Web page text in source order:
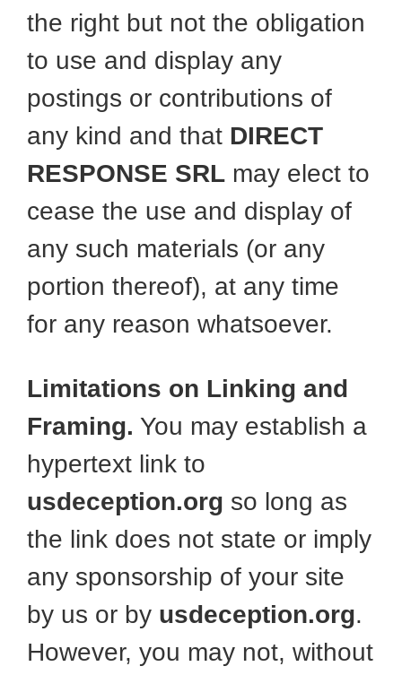
the right but not the obligation
to use and display any
postings or contributions of
any kind and that DIRECT
RESPONSE SRL may elect to
cease the use and display of
any such materials (or any
portion thereof), at any time
for any reason whatsoever.
Limitations on Linking and
Framing. You may establish a
hypertext link to
usdeception.org so long as
the link does not state or imply
any sponsorship of your site
by us or by usdeception.org.
However, you may not, without